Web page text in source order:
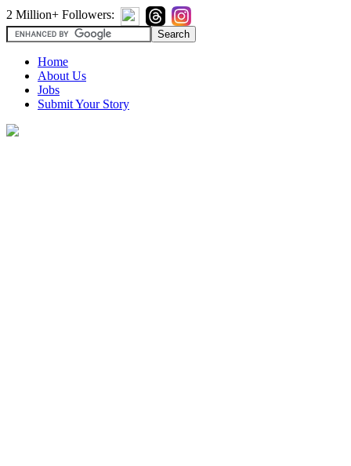
2 Million+ Followers:
Home
About Us
Jobs
Submit Your Story